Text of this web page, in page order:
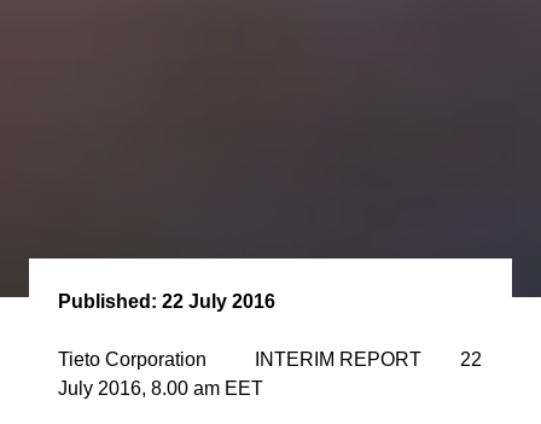
Published: 22 July 2016
Tieto Corporation INTERIM REPORT 22
July 2016, 8.00 am EET